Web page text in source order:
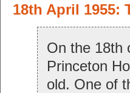
18th April 1955:
On the 18th
Princeton
old. One of